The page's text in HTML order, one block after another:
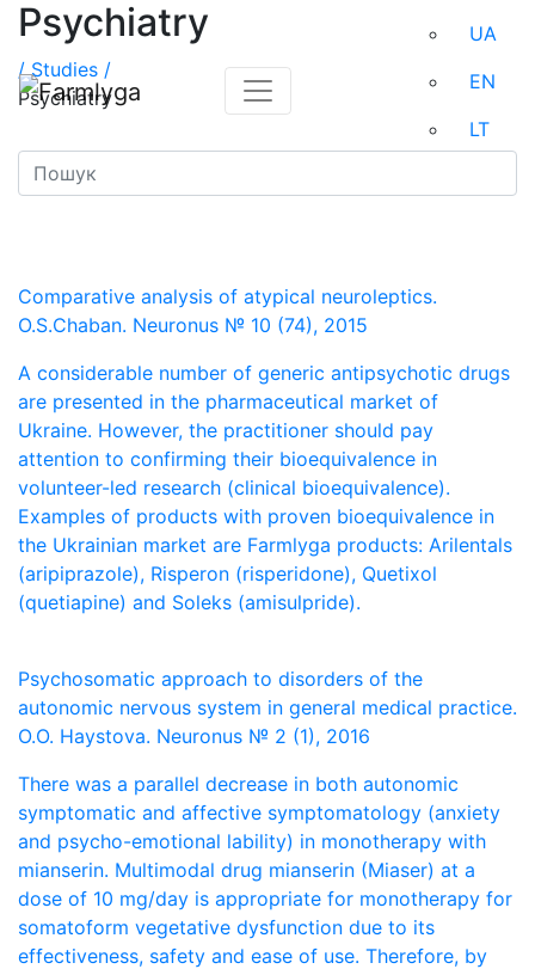
UA
EN
LT
Psychiatry
/ Studies /
Psychiatry
Comparative analysis of atypical neuroleptics.
O.S.Chaban. Neuronus № 10 (74), 2015
A considerable number of generic antipsychotic drugs
are presented in the pharmaceutical market of
Ukraine. However, the practitioner should pay
attention to confirming their bioequivalence in
volunteer-led research (clinical bioequivalence).
Examples of products with proven bioequivalence in
the Ukrainian market are Farmlyga products: Arilentals
(aripiprazole), Risperon (risperidone), Quetixol
(quetiapine) and Soleks (amisulpride).
Psychosomatic approach to disorders of the
autonomic nervous system in general medical practice.
O.O. Haystova. Neuronus № 2 (1), 2016
There was a parallel decrease in both autonomic
symptomatic and affective symptomatology (anxiety
and psycho-emotional lability) in monotherapy with
mianserin. Multimodal drug mianserin (Miaser) at a
dose of 10 mg/day is appropriate for monotherapy for
somatoform vegetative dysfunction due to its
effectiveness, safety and ease of use. Therefore, by